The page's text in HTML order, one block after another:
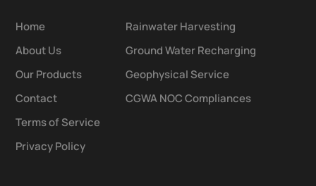
Home
About Us
Our Products
Contact
Terms of Service
Privacy Policy
Rainwater Harvesting
Ground Water Recharging
Geophysical Service
CGWA NOC Compliances